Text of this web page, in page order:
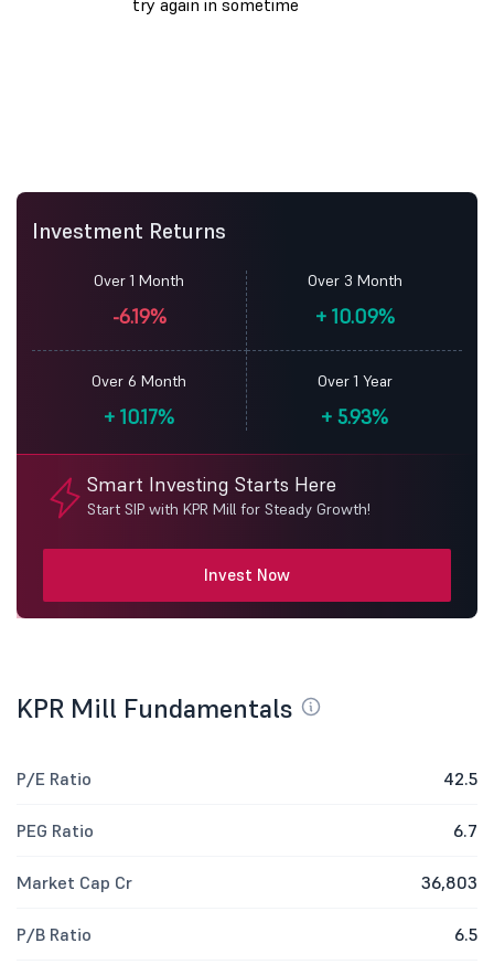
Investment Returns
Over 1 Month
-6.19%
Over 3 Month
+10.09%
Over 6 Month
+ 10.17%
Over 1 Year
+ 5.93%
Smart Investing Starts Here
Start SIP with KPR Mill for Steady Growth!
Invest Now
KPR Mill Fundamentals
P/E Ratio 42.5
PEG Ratio 6.7
Market Cap Cr 36,803
P/B Ratio 6.5